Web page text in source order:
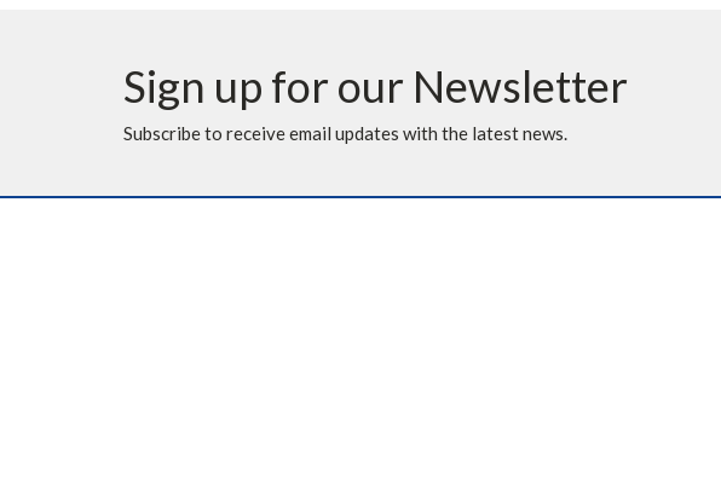
Sign up for our Newsletter
Subscribe to receive email updates with the latest news.